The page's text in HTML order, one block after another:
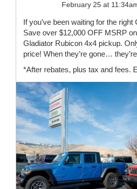
February 25 at
If you’ve been waiting for the
Save over $12,000 OFF MSRP
Gladiator Rubicon 4x4 pickup.
price! When they’re gone…
*After rebates, plus tax and fees.